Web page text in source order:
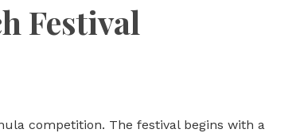
Festival
competition. The festival begins with a